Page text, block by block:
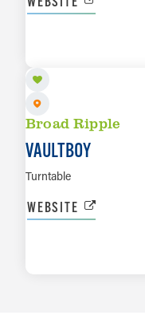
Broad Ripple
VAULTBOY
Turntable
WEBSITE